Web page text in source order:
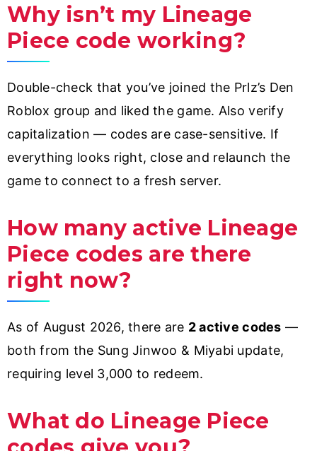
Why isn’t my Lineage
Piece code working?
Double-check that you’ve joined the Prlz’s Den
Roblox group and liked the game. Also verify
capitalization — codes are case-sensitive. If
everything looks right, close and relaunch the
game to connect to a fresh server.
How many active Lineage
Piece codes are there
right now?
As of August 2026, there are 2 active codes —
both from the Sung Jinwoo & Miyabi update,
requiring level 3,000 to redeem.
What do Lineage Piece